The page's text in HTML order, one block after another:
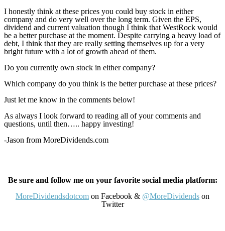
I honestly think at these prices you could buy stock in either
company and do very well over the long term. Given the EPS,
dividend and current valuation though I think that WestRock would
be a better purchase at the moment. Despite carrying a heavy load of
debt, I think that they are really setting themselves up for a very
bright future with a lot of growth ahead of them.
Do you currently own stock in either company?
Which company do you think is the better purchase at these prices?
Just let me know in the comments below!
As always I look forward to reading all of your comments and
questions, until then….. happy investing!
-Jason from MoreDividends.com
Be sure and follow me on your favorite social media platform:
MoreDividendsdotcom on Facebook & @MoreDividends on
Twitter